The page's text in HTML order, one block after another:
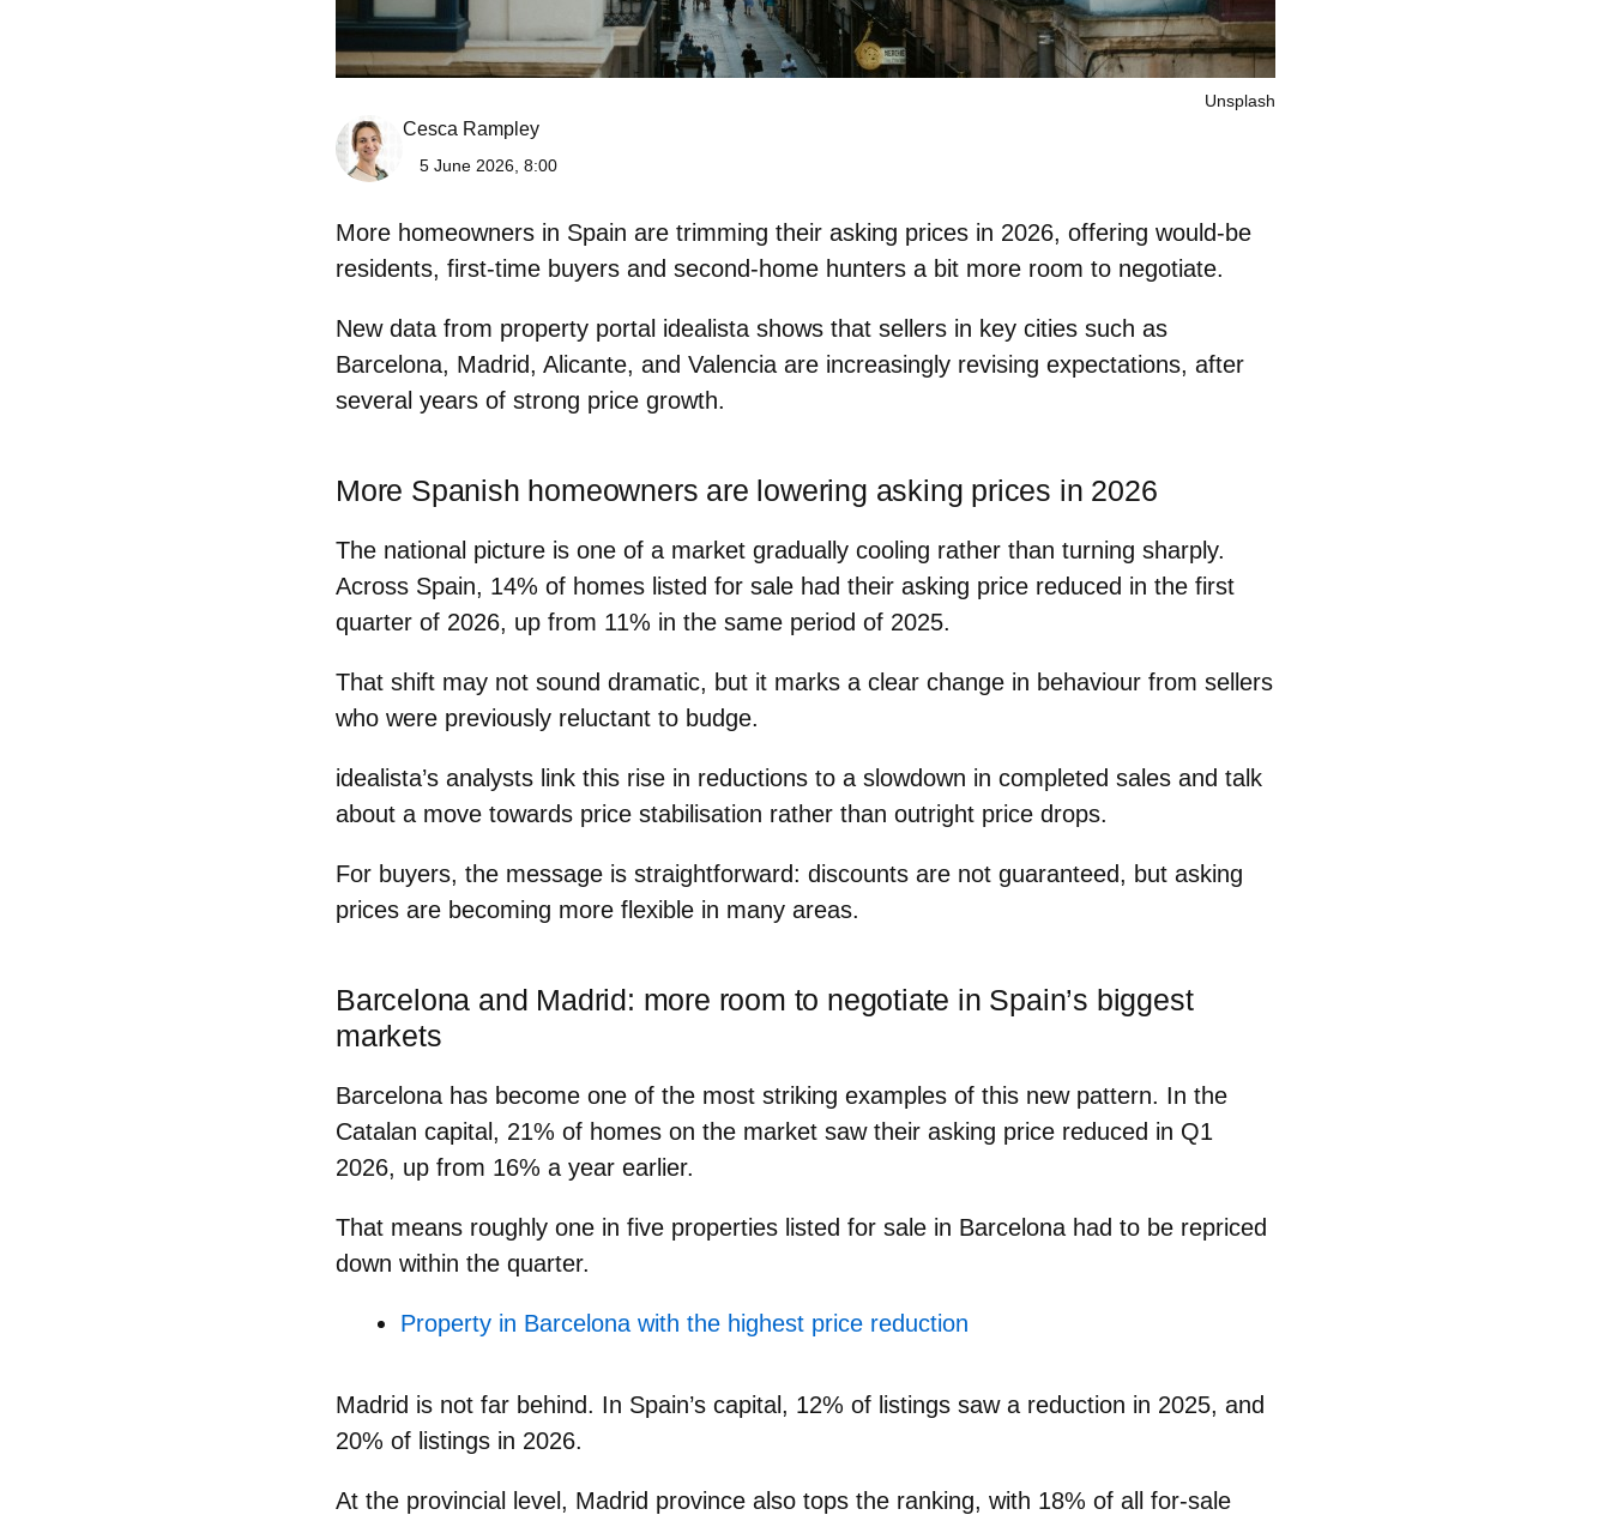
Unsplash
Cesca Rampley
5 June 2026, 8:00
More homeowners in Spain are trimming their asking prices in 2026, offering would‑be
residents, first-time buyers and second‑home hunters a bit more room to negotiate.
New data from property portal idealista shows that sellers in key cities such as
Barcelona, Madrid, Alicante, and Valencia are increasingly revising expectations, after
several years of strong price growth.
More Spanish homeowners are lowering asking prices in 2026
The national picture is one of a market gradually cooling rather than turning sharply.
Across Spain, 14% of homes listed for sale had their asking price reduced in the first
quarter of 2026, up from 11% in the same period of 2025.
That shift may not sound dramatic, but it marks a clear change in behaviour from sellers
who were previously reluctant to budge.
idealista’s analysts link this rise in reductions to a slowdown in completed sales and talk
about a move towards price stabilisation rather than outright price drops.
For buyers, the message is straightforward: discounts are not guaranteed, but asking
prices are becoming more flexible in many areas.
Barcelona and Madrid: more room to negotiate in Spain’s biggest
markets
Barcelona has become one of the most striking examples of this new pattern. In the
Catalan capital, 21% of homes on the market saw their asking price reduced in Q1
2026, up from 16% a year earlier.
That means roughly one in five properties listed for sale in Barcelona had to be repriced
down within the quarter.
Property in Barcelona with the highest price reduction
Madrid is not far behind. In Spain’s capital, 12% of listings saw a reduction in 2025, and
20% of listings in 2026.
At the provincial level, Madrid province also tops the ranking, with 18% of all for-sale